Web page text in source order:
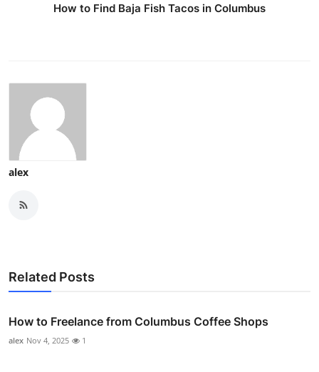
How to Find Baja Fish Tacos in Columbus
alex
Related Posts
How to Freelance from Columbus Coffee Shops
alex Nov 4, 2025 1